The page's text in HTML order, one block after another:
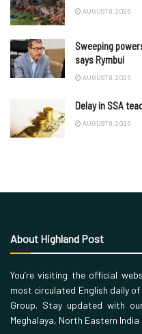
AUGUST 8, 2026
Sweeping
says Rymbui
AUGUST 8, 2026
Delay in SSA
AUGUST 8, 2026
About Highland Post
You’re visiting the official
most circulated English daily
Group. Stay updated with
Meghalaya, North Eastern